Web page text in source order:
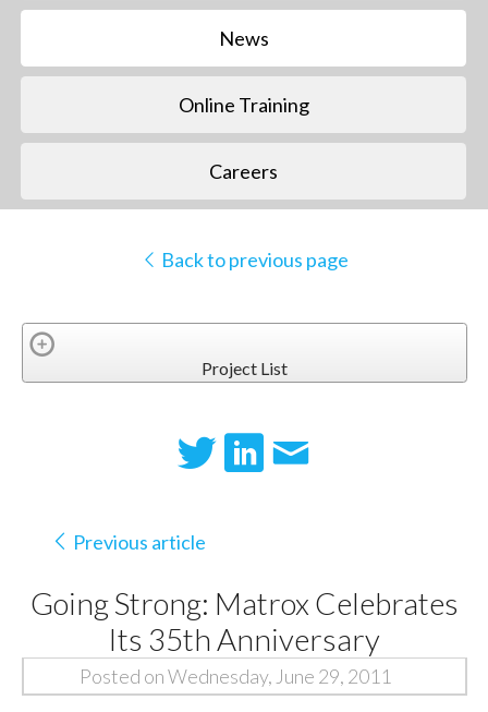
News
Online Training
Careers
Back to previous page
Project List
Previous article
Going Strong: Matrox Celebrates
Its 35th Anniversary
Posted on Wednesday, June 29, 2011